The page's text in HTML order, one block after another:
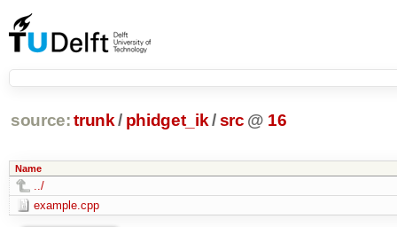
source: trunk / phidget_ik/src @ 16
Name
../
example.cpp